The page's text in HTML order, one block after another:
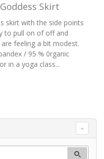
Skirt
skirt with the side points
to pull on of off and
feeling a bit modest.
/ 95 % 0rganic
in a yoga class...